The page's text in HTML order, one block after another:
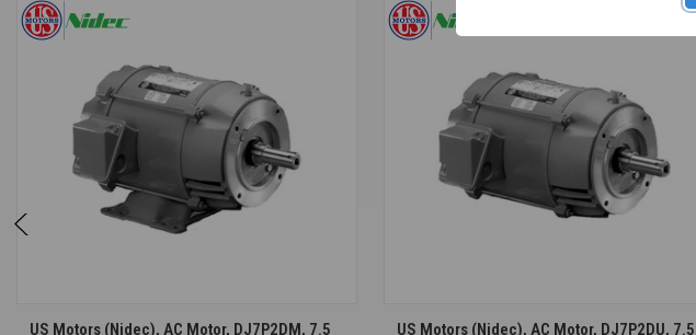
CHOOSE OPTIONS
US Motors (Nidec), AC Motor, DJ7P2DM, 7.5
CHOOSE OPTIONS
US Motors (Nidec), AC Motor, DJ7P2DU, 7.5